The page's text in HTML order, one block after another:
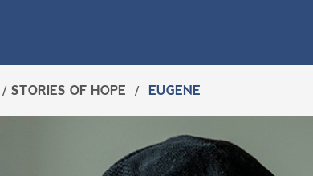
/ STORIES OF HOPE / EUGENE